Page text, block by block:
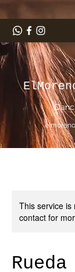
This service is
contact for